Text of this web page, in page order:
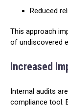
Reduced
This approach
of undiscovered
Increased
Internal audits
compliance tool.